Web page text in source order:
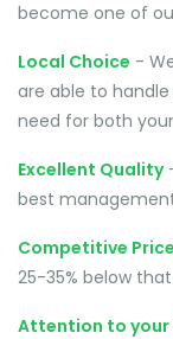
become one of
Local Choice -
are able to
need for both
Excellent Quality
best
Competitive
25-35% below
Attention to your